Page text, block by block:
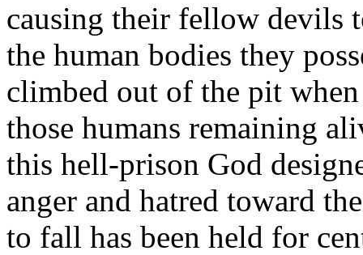
causing their fellow
the human bodies they
climbed out of the pit
those humans remaining
this hell-prison God
anger and hatred toward
to fall has been held for